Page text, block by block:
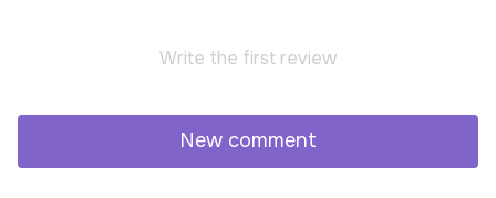
Write the first review
New comment